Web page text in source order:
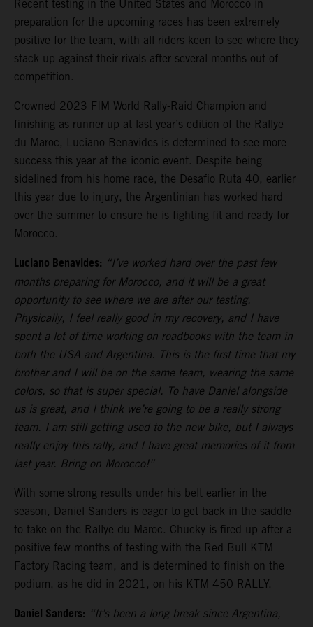
Recent testing in the United States and Morocco in
preparation for the upcoming races has been extremely
positive for the team, with all riders keen to see where they
stack up against their rivals after several months out of
competition.
Crowned 2023 FIM World Rally-Raid Champion and
finishing as runner-up at last year’s edition of the Rallye
du Maroc, Luciano Benavides is determined to see more
success this year at the iconic event. Despite being
sidelined from his home race, the Desafio Ruta 40, earlier
this year due to injury, the Argentinian has worked hard
over the summer to ensure he is fighting fit and ready for
Morocco.
Luciano Benavides: “I’ve worked hard over the past few
months preparing for Morocco, and it will be a great
opportunity to see where we are after our testing.
Physically, I feel really good in my recovery, and I have
spent a lot of time working on roadbooks with the team in
both the USA and Argentina. This is the first time that my
brother and I will be on the same team, wearing the same
colors, so that is super special. To have Daniel alongside
us is great, and I think we’re going to be a really strong
team. I am still getting used to the new bike, but I always
really enjoy this rally, and I have great memories of it from
last year. Bring on Morocco!”
With some strong results under his belt earlier in the
season, Daniel Sanders is eager to get back in the saddle
to take on the Rallye du Maroc. Chucky is fired up after a
positive few months of testing with the Red Bull KTM
Factory Racing team, and is determined to finish on the
podium, as he did in 2021, on his KTM 450 RALLY.
Daniel Sanders: “It’s been a long break since Argentina,